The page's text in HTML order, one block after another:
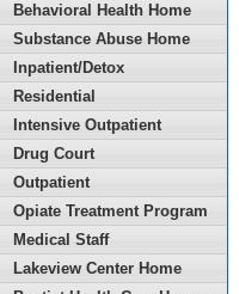
Behavioral Health Home
Substance Abuse Home
Inpatient/Detox
Residential
Intensive Outpatient
Drug Court
Outpatient
Opiate Treatment Program
Medical Staff
Lakeview Center Home